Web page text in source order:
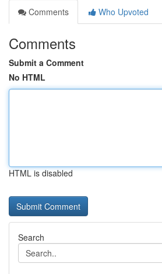
Comments
Who Upvoted
Comments
Submit a Comment
No HTML
HTML is disabled
Search